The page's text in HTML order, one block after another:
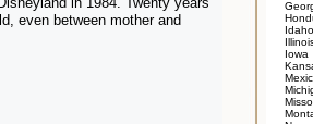
Idaho
Iowa
even between mother and